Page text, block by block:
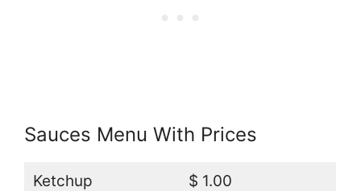
Sauces Menu With Prices
Ketchup $ 1.00